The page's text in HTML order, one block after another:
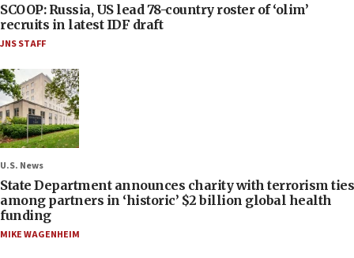
SCOOP: Russia, US lead 78-country roster of ‘olim’
recruits in latest IDF draft
JNS STAFF
U.S. News
State Department announces charity with terrorism ties
among partners in ‘historic’ $2 billion global health
funding
MIKE WAGENHEIM